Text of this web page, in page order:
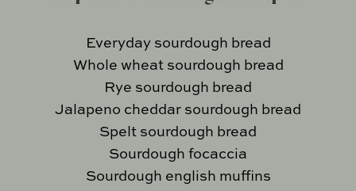
Everyday sourdough bread
Whole wheat sourdough bread
Rye sourdough bread
Jalapeno cheddar sourdough bread
Spelt sourdough bread
Sourdough focaccia
Sourdough english muffins